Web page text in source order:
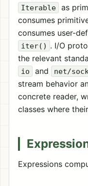
Iterable as
consumes
consumes user-
iter() . I/O
the relevant
io and net/
stream behavior
concrete reader,
classes where
Expressions